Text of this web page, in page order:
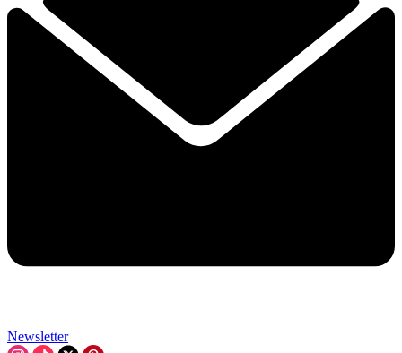
Newsletter